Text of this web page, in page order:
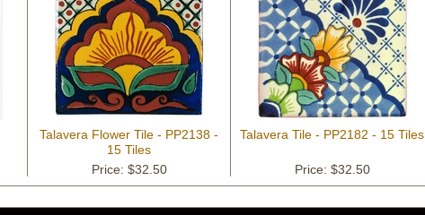
Talavera Flower Tile - PP2138 -
15 Tiles
Price: $32.50
Talavera Tile - PP2182 - 15 Tiles
Price: $32.50